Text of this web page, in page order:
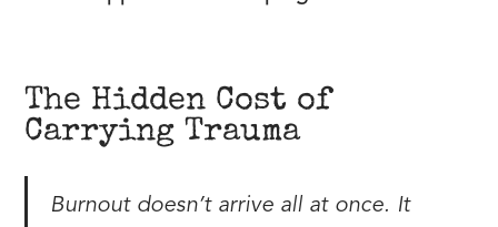
The Hidden Cost of
Carrying Trauma
Burnout doesn’t arrive all at once. It